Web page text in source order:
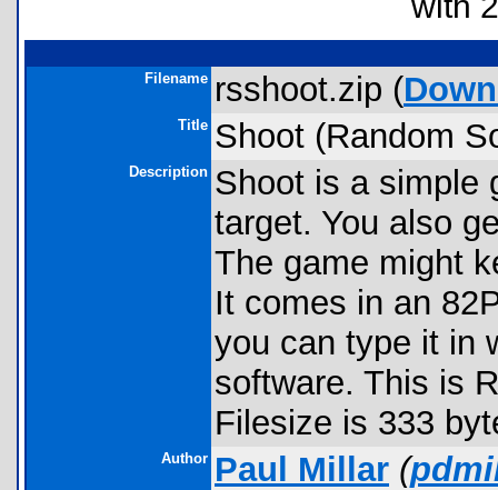
Filename rsshoot.zip (
Title Shoot (Random
Description Shoot is a simple
target. You also
The game might
It comes in an
you can type it in
software. This is
Filesize is 333
Author Paul Millar (